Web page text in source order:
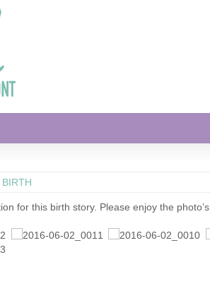
BIRTH
for this birth story. Please enjoy the photo’s.